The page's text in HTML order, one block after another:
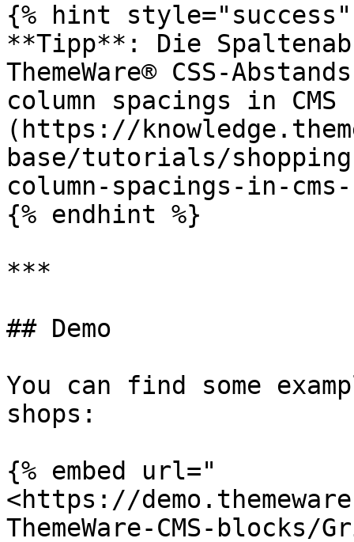
{% hint style="success"
**Tipp**: Die
ThemeWare® CSS-
column spacings in
(https://
base/tutorials/
column-spacings-in-
{% endhint %}
***
## Demo
You can find some
shops:
{% embed url="
<https://
ThemeWare-CMS-